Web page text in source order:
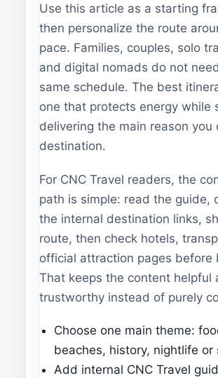
Use this article as a starting
then personalize the route
pace. Families, couples, solo
and digital nomads do not
same schedule. The best
one that protects energy while
delivering the main reason you
destination.
For CNC Travel readers, the
path is simple: read the guide,
the internal destination links,
route, then check hotels,
official attraction pages before
That keeps the content helpful
trustworthy instead of purely
Choose one main theme:
beaches, history, nightlife or
Add internal CNC Travel